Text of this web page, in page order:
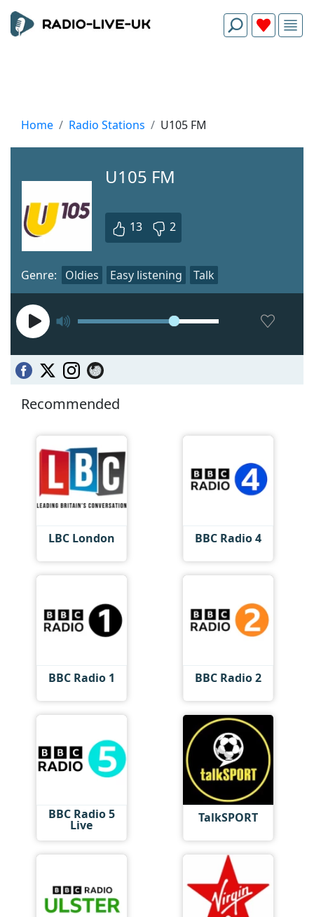
Home Radio Stations U105 FM
U105 FM
13 2
Genre: Oldies Easy listening Talk
Recommended
LBC London BBC Radio 4
BBC Radio 1 BBC Radio 2
BBC Radio 5
Live TalkSPORT